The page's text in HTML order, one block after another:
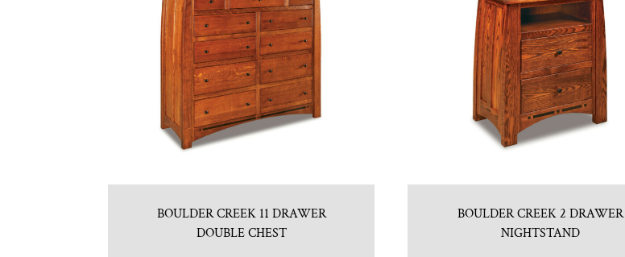
BOULDER CREEK 11 DRAWER
DOUBLE CHEST
BOULDER CREEK 2 DRAWER
NIGHTSTAND